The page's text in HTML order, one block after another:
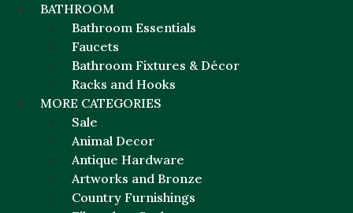
BATHROOM
Bathroom Essentials
Faucets
Bathroom Fixtures & Décor
Racks and Hooks
MORE CATEGORIES
Sale
Animal Decor
Antique Hardware
Artworks and Bronze
Country Furnishings